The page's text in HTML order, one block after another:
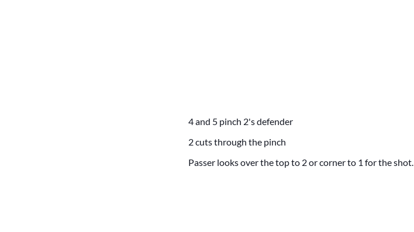
4 and 5 pinch 2's defender
2 cuts through the pinch
Passer looks over the top to 2 or corner to 1 for the shot.